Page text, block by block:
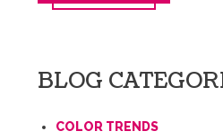
BLOG
COLOR TRENDS